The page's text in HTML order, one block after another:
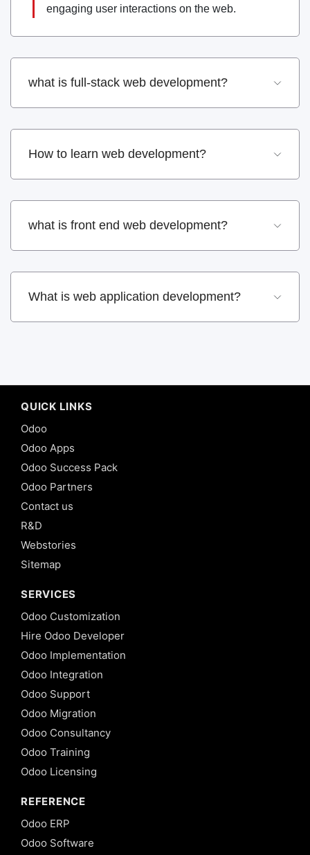
engaging user interactions on the web.
what is full-stack web development?
How to learn web development?
what is front end web development?
What is web application development?
QUICK LINKS
Odoo
Odoo Apps
Odoo Success Pack
Odoo Partners
Contact us
R&D
Webstories
Sitemap
SERVICES
Odoo Customization
Hire Odoo Developer
Odoo Implementation
Odoo Integration
Odoo Support
Odoo Migration
Odoo Consultancy
Odoo Training
Odoo Licensing
REFERENCE
Odoo ERP
Odoo Software